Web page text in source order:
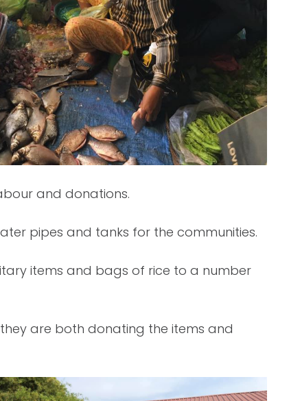
and donations.
pipes and tanks for the communities.
items and bags of rice to a number
are both donating the items and